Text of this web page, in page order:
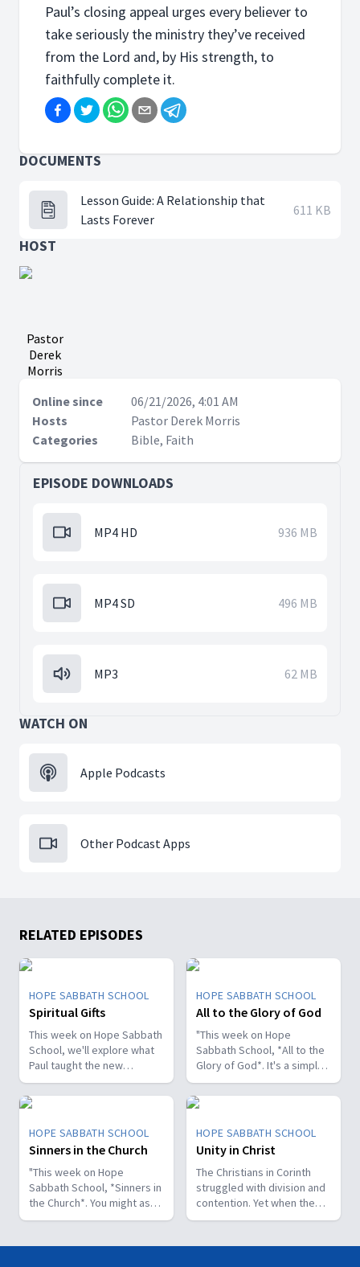
Paul’s closing appeal urges every believer to
take seriously the ministry they’ve received
from the Lord and, by His strength, to
faithfully complete it.
DOCUMENTS
Lesson Guide: A Relationship that
Lasts Forever
611 KB
HOST
Pastor
Derek
Morris
Online since
06/21/2026, 4:01 AM
Hosts
Pastor Derek Morris
Categories
Bible, Faith
EPISODE DOWNLOADS
MP4 HD 936 MB
MP4 SD 496 MB
MP3 62 MB
WATCH ON
Apple Podcasts
Other Podcast Apps
RELATED EPISODES
HOPE SABBATH SCHOOL
Spiritual Gifts
This week on Hope Sabbath
School, we'll explore what
Paul taught the new
Christians in Corinth about
spiritual gifts. Some wanted
one gift, while others
desired another. But we'll
discover that the Holy Spirit
is the One Who decides
which gifts to give to each
believer. As we learn to
identify and use our gifts
for God's glory, we can
to others. Join us this week
HOPE SABBATH SCHOOL
All to the Glory of God
"This week on Hope
Sabbath School, *All to the
Glory of God*. It's a simple
but life-changing principle.
The apostle Paul said, I
don't want to be a
stumbling block; I want to
help people find a saving
relationship with Jesus.
Whether we eat, drink, or
do anything else, we are
called to do it all to the
glory of God. Join us this
study on Hope Sabbath
HOPE SABBATH SCHOOL
Sinners in the Church
"This week on Hope
Sabbath School, *Sinners in
the Church*. You might ask,
what's that all about? The
some serious challenges,
HOPE SABBATH SCHOOL
Unity in Christ
The Christians in Corinth
struggled with division and
contention. Yet when the
apostle Paul wrote to them,
perfectly united. How is